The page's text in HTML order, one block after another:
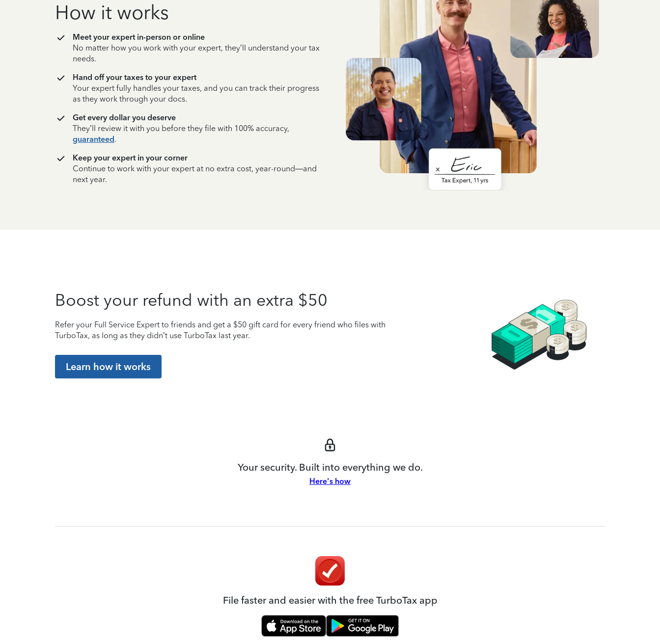
How it works
Meet your expert in-person or online
No matter how you work with your expert, they’ll understand your tax
needs.
Hand off your taxes to your expert
Your expert fully handles your taxes, and you can track their progress
as they work through your docs.
Get every dollar you deserve
They’ll review it with you before they file with 100% accuracy,
guaranteed.
Keep your expert in your corner
Continue to work with your expert at no extra cost, year-round—and
next year.
Boost your refund with an extra $50
Refer your Full Service Expert to friends and get a $50 gift card for every friend who files with
TurboTax, as long as they didn’t use TurboTax last year.
Learn how it works
Your security. Built into everything we do.
Here's how
File faster and easier with the free TurboTax app